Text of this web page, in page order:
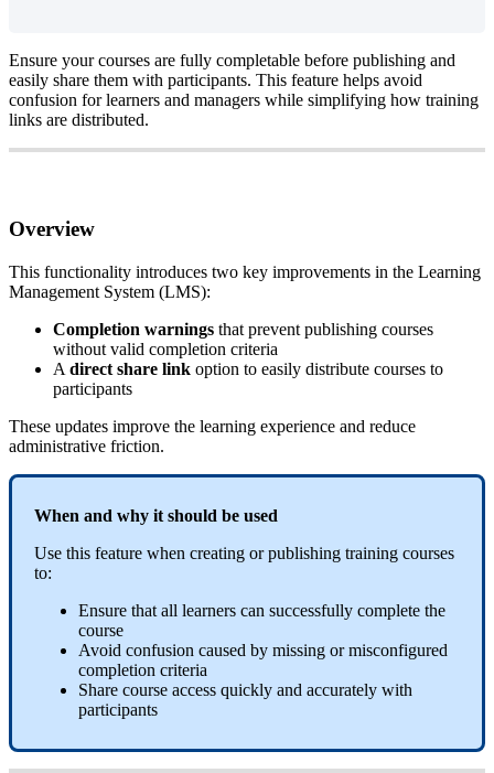
Ensure your courses are fully completable before publishing and
easily share them with participants. This feature helps avoid
confusion for learners and managers while simplifying how training
links are distributed.
Overview
This functionality introduces two key improvements in the Learning
Management System (LMS):
Completion warnings that prevent publishing courses
without valid completion criteria
A direct share link option to easily distribute courses to
participants
These updates improve the learning experience and reduce
administrative friction.
When and why it should be used
Use this feature when creating or publishing training courses
to:
Ensure that all learners can successfully complete the
course
Avoid confusion caused by missing or misconfigured
completion criteria
Share course access quickly and accurately with
participants